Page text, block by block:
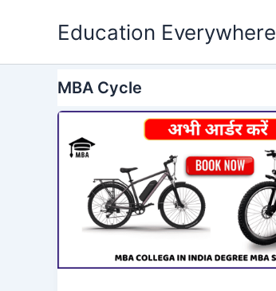
Education Everywhere
MBA Cycle